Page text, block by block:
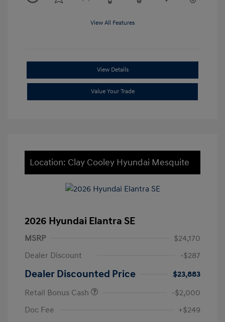
View All Features
View Details
Value Your Trade
Location: Clay Cooley Hyundai Mesquite
2026 Hyundai Elantra SE
MSRP
$24,170
Dealer Discount
-$287
Dealer Discounted Price
$23,883
Retail Bonus Cash
-$2,000
Doc Fee
+$249